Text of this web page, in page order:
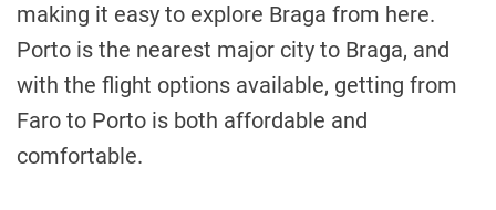
making it easy to explore Braga from here.
Porto is the nearest major city to Braga, and
with the flight options available, getting from
Faro to Porto is both affordable and
comfortable.